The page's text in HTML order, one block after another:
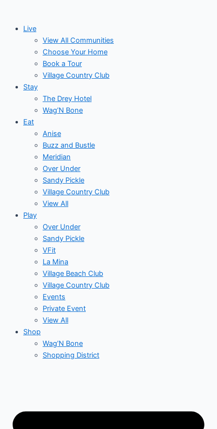
contentLive
View All Communities
Choose Your Home
Book a Tour
Village Country Club
Stay
The Drey Hotel
Wag’N Bone
Eat
Anise
Buzz and Bustle
Meridian
Over Under
Sandy Pickle
Village Country Club
View All
Play
Over Under
Sandy Pickle
VFit
La Mina
Village Beach Club
Village Country Club
Events
Private Event
View All
Shop
Wag’N Bone
Shopping District